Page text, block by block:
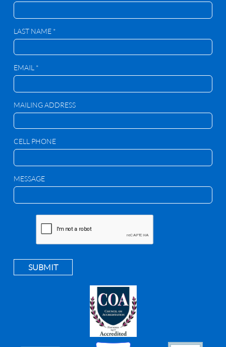
LAST NAME *
EMAIL *
MAILING ADDRESS
CELL PHONE
MESSAGE
SUBMIT